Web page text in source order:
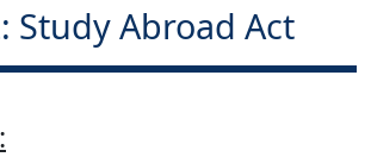
Study Abroad Act